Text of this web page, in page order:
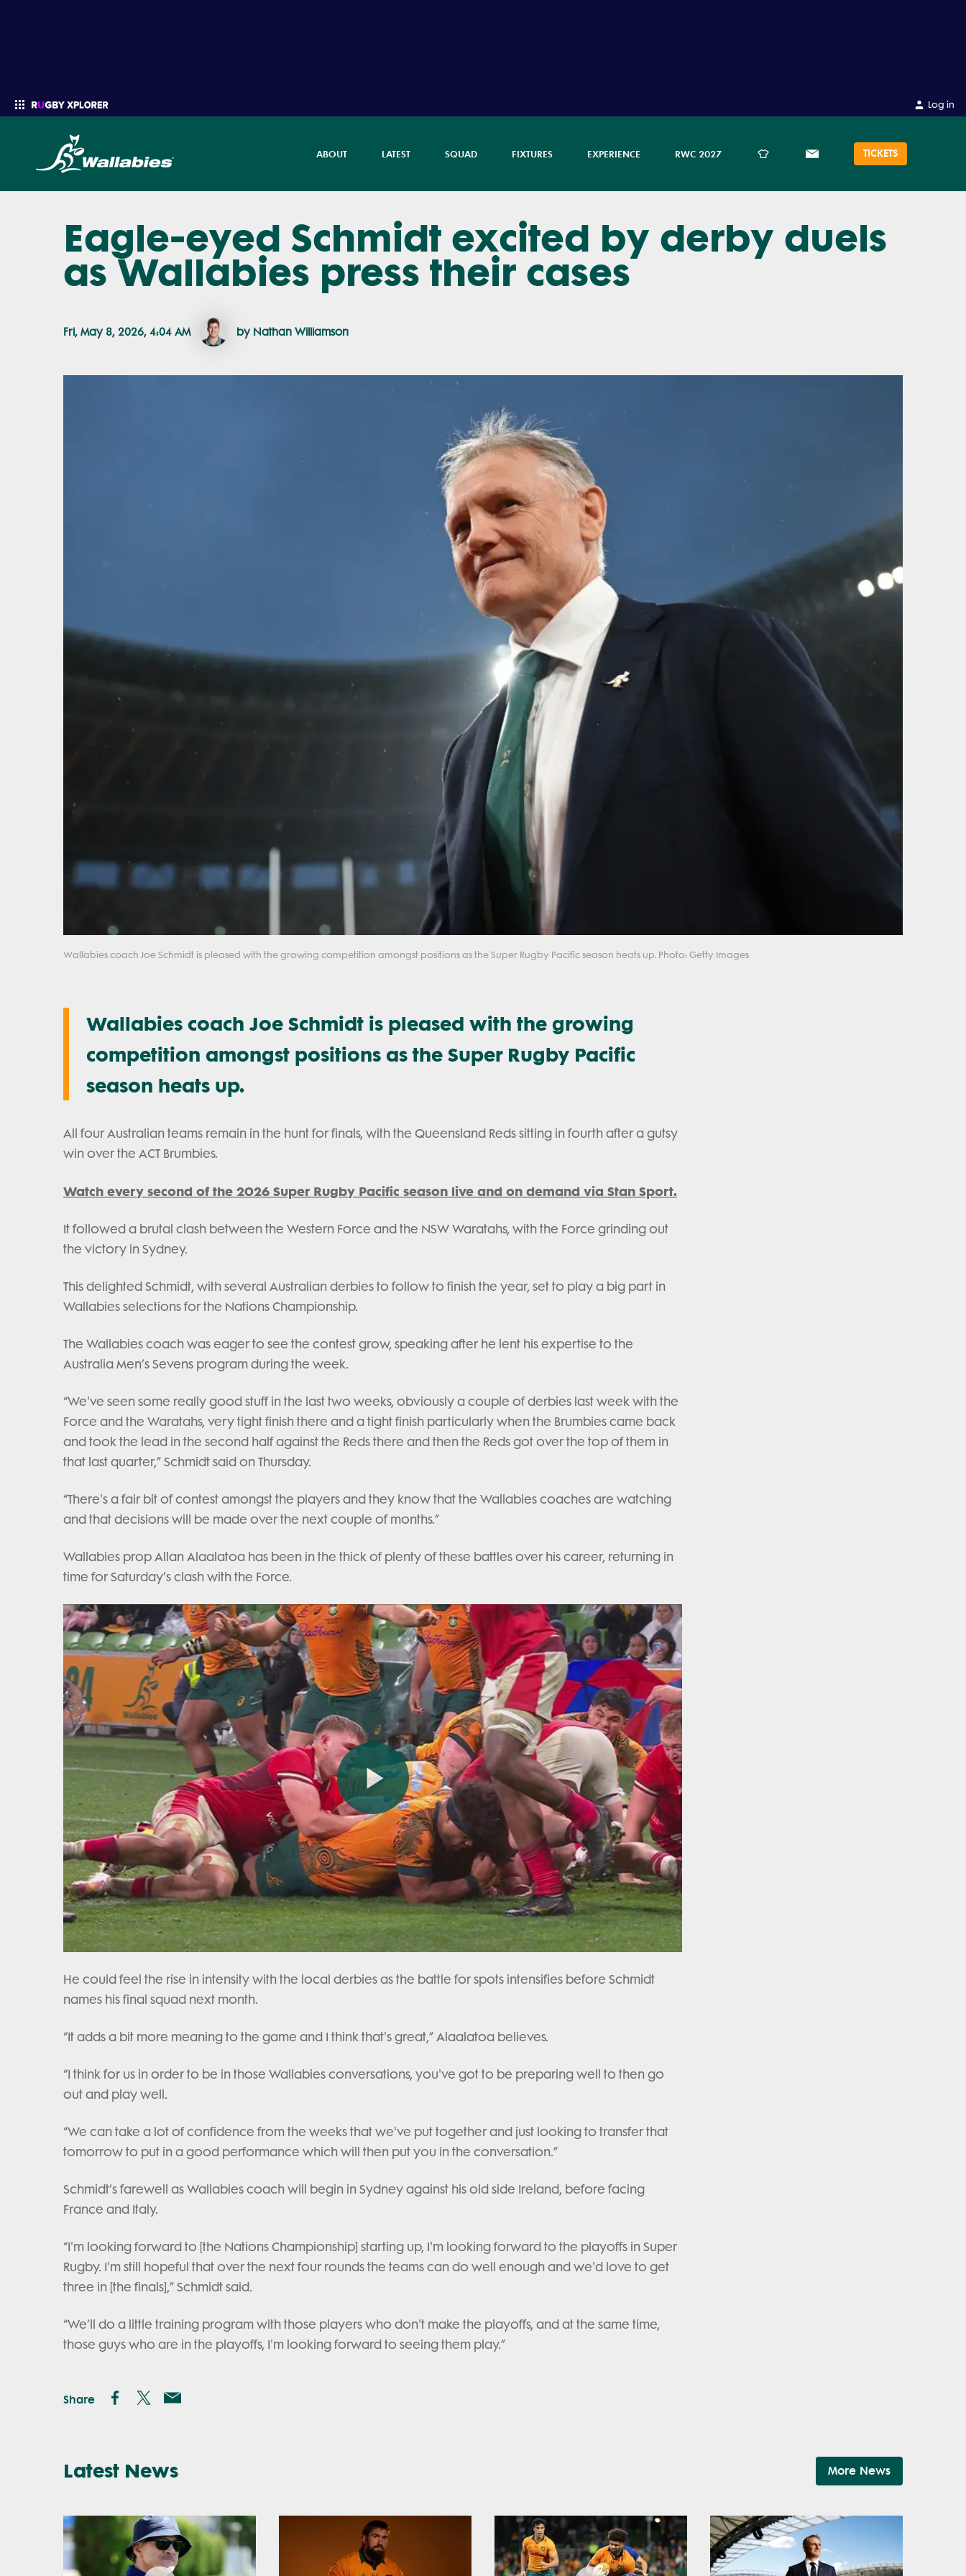
Log in
ABOUT LATEST SQUAD FIXTURES EXPERIENCE RWC 2027 TICKETS
Enter your search
Eagle-eyed Schmidt excited by derby duels
as Wallabies press their cases
Fri, May 8, 2026, 4:04 AM by Nathan Williamson
Wallabies coach Joe Schmidt is pleased with the growing competition amongst positions as the Super Rugby Pacific season heats up. Photo: Getty Images
Wallabies coach Joe Schmidt is pleased with the growing
competition amongst positions as the Super Rugby Pacific
season heats up.
All four Australian teams remain in the hunt for finals, with the Queensland Reds sitting in fourth after a gutsy
win over the ACT Brumbies.
Watch every second of the 2026 Super Rugby Pacific season live and on demand via Stan Sport.
It followed a brutal clash between the Western Force and the NSW Waratahs, with the Force grinding out
the victory in Sydney.
This delighted Schmidt, with several Australian derbies to follow to finish the year, set to play a big part in
Wallabies selections for the Nations Championship.
The Wallabies coach was eager to see the contest grow, speaking after he lent his expertise to the
Australia Men’s Sevens program during the week.
“We've seen some really good stuff in the last two weeks, obviously a couple of derbies last week with the
Force and the Waratahs, very tight finish there and a tight finish particularly when the Brumbies came back
and took the lead in the second half against the Reds there and then the Reds got over the top of them in
that last quarter,” Schmidt said on Thursday.
“There's a fair bit of contest amongst the players and they know that the Wallabies coaches are watching
and that decisions will be made over the next couple of months.”
Wallabies prop Allan Alaalatoa has been in the thick of plenty of these battles over his career, returning in
time for Saturday’s clash with the Force.
Play
Video
He could feel the rise in intensity with the local derbies as the battle for spots intensifies before Schmidt
names his final squad next month.
“It adds a bit more meaning to the game and I think that's great,” Alaalatoa believes.
“I think for us in order to be in those Wallabies conversations, you've got to be preparing well to then go
out and play well.
“We can take a lot of confidence from the weeks that we've put together and just looking to transfer that
tomorrow to put in a good performance which will then put you in the conversation.”
Schmidt’s farewell as Wallabies coach will begin in Sydney against his old side Ireland, before facing
France and Italy.
“I'm looking forward to [the Nations Championship] starting up, I'm looking forward to the playoffs in Super
Rugby. I'm still hopeful that over the next four rounds the teams can do well enough and we'd love to get
three in [the finals],” Schmidt said.
“We’ll do a little training program with those players who don't make the playoffs, and at the same time,
those guys who are in the playoffs, I'm looking forward to seeing them play.”
Share
Latest News More News